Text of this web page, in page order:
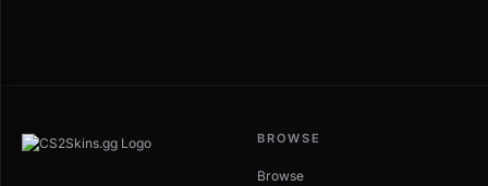
BROWSE
Browse